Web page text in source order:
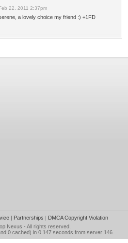
22, 2011 2:37pm
a lovely choice my friend :) +1FD
| Partnerships | DMCA Copyright Violation
Nexus - All rights reserved.
0 cached) in 0.147 seconds from server 146.